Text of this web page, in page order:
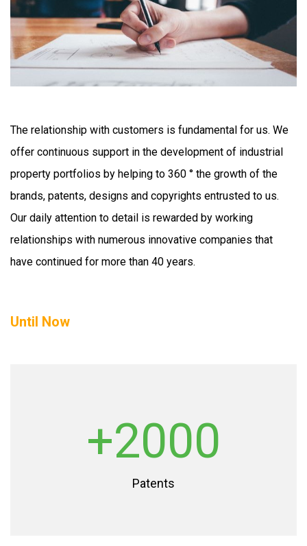
The relationship with customers is fundamental for us. We
offer continuous support in the development of industrial
property portfolios by helping to 360 ° the growth of the
brands, patents, designs and copyrights entrusted to us.
Our daily attention to detail is rewarded by working
relationships with numerous innovative companies that
have continued for more than 40 years.
Until Now
+2000
Patents